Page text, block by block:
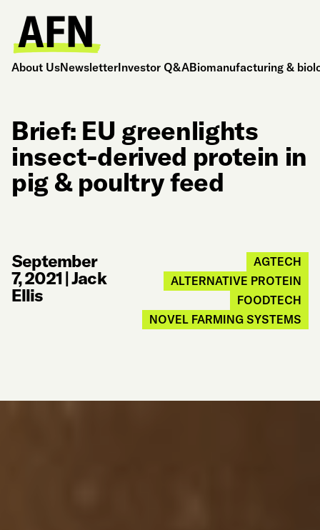
About UsNewsletterInvestor Q&ABiomanufacturing &
Brief: EU greenlights
insect-derived protein in
pig & poultry feed
September
7, 2021|Jack
Ellis
AGTECH
ALTERNATIVE PROTEIN
FOODTECH
NOVEL FARMING SYSTEMS